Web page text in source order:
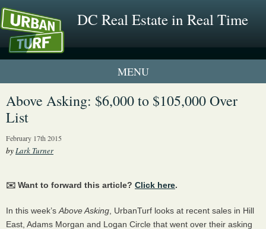
DC Real Estate in Real Time
1 New UrbanTurf Listing
Above Asking: $6,000 to $105,000 Over
List
February 17th 2015
byLark Turner
✉️ Want to forward this article? Click here.
In this week’s Above Asking , UrbanTurf looks at recent sales in Hill
East, Adams Morgan and Logan Circle that went over their asking